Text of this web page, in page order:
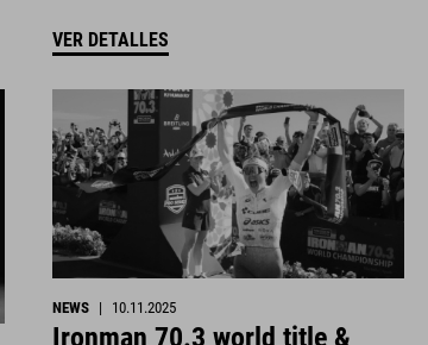
VER DETALLES
NEWS | 10.11.2025
Ironman 70.3 world title &